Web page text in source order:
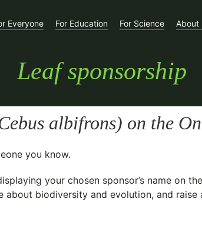
Everyone For Education For Science About
Leaf sponsorship
albifrons) on the
you know.
your chosen sponsor’s name on
biodiversity and evolution, and